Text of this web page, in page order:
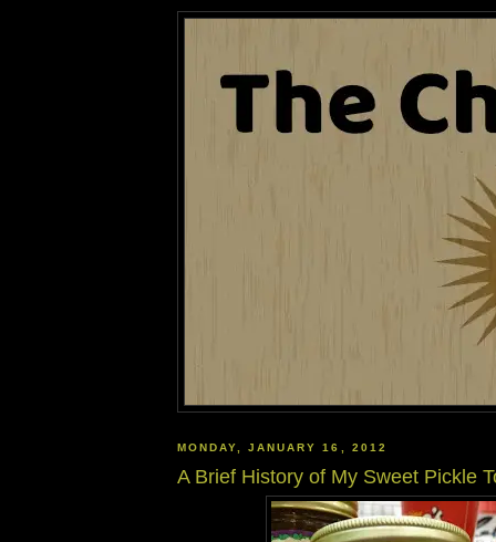
MONDAY, JANUARY 16, 2012
A Brief History of My Sweet Pickle